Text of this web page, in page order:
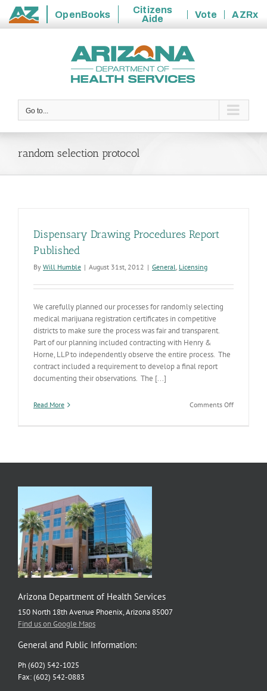
State
OpenBooks
Citizens
Aide
Vote
AZRx
Go to...
random selection protocol
Dispensary Drawing Procedures Report
Published
By Will Humble | August 31st, 2012 | General, Licensing
We carefully planned our processes for randomly selecting
medical marijuana registration certificates in competitive
districts to make sure the process was fair and transparent.
Part of our planning included contracting with Henry &
Horne, LLP to independently observe the entire process. The
contract included a requirement to develop a final report
documenting their observations. The [...]
Read More Comments Offon
Arizona Department of Health Services
150 North 18th Avenue Phoenix, Arizona 85007
Find us on Google Maps
General and Public Information:
Ph (602) 542-1025
Fax: (602) 542-0883